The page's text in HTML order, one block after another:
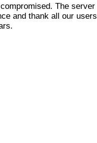
The server
and thank all our users